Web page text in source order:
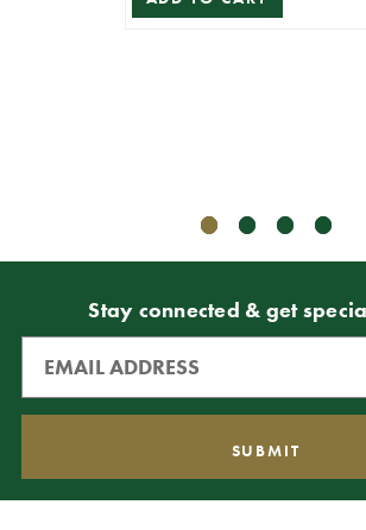
Stay connected & get